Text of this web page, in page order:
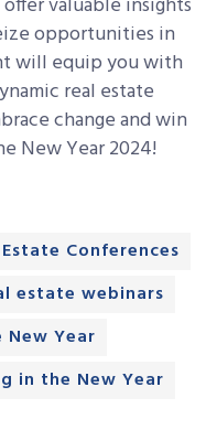
opportunities in
will equip you with
real estate
change and win
New Year 2024!
Conferences
estate webinars
New Year
in the New Year